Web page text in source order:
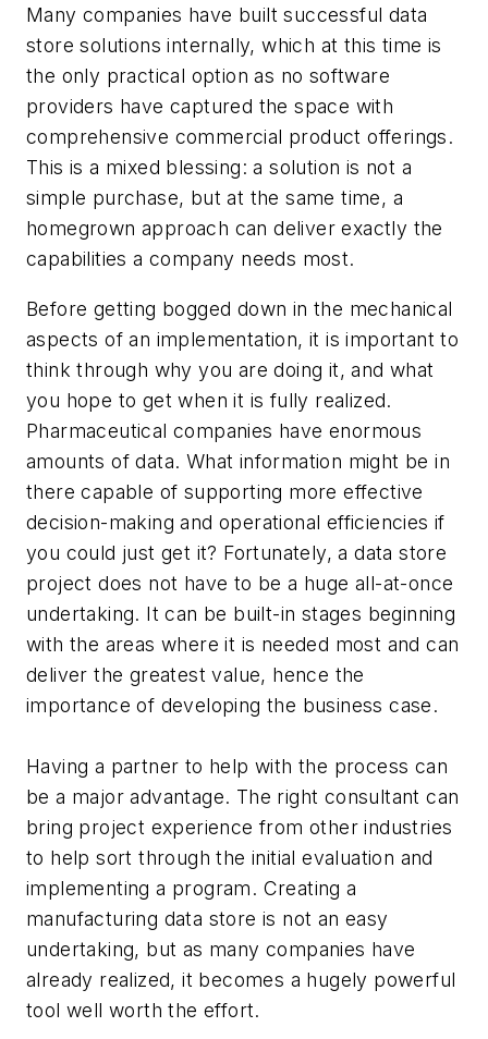
Many companies have built successful data
store solutions internally, which at this time is
the only practical option as no software
providers have captured the space with
comprehensive commercial product offerings.
This is a mixed blessing: a solution is not a
simple purchase, but at the same time, a
homegrown approach can deliver exactly the
capabilities a company needs most.
Before getting bogged down in the mechanical
aspects of an implementation, it is important to
think through why you are doing it, and what
you hope to get when it is fully realized.
Pharmaceutical companies have enormous
amounts of data. What information might be in
there capable of supporting more effective
decision-making and operational efficiencies if
you could just get it? Fortunately, a data store
project does not have to be a huge all-at-once
undertaking. It can be built-in stages beginning
with the areas where it is needed most and can
deliver the greatest value, hence the
importance of developing the business case.
Having a partner to help with the process can
be a major advantage. The right consultant can
bring project experience from other industries
to help sort through the initial evaluation and
implementing a program. Creating a
manufacturing data store is not an easy
undertaking, but as many companies have
already realized, it becomes a hugely powerful
tool well worth the effort.